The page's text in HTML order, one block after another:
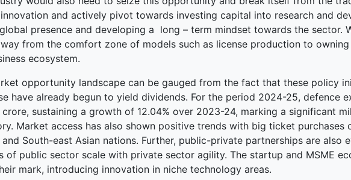
and actively pivot towards investing capital into research and
presence and developing a long – term mindset towards the sector.
from the comfort zone of models such as license production to
ecosystem.
opportunity landscape can be gauged from the fact that these policy
have already begun to yield dividends. For the period 2024-25, defence
sustaining a growth of 12.04% over 2023-24, marking a significant
Market access has also shown positive trends with big ticket purchases
South-east Asian nations. Further, public-private partnerships are also
of public sector scale with private sector agility. The startup and MSME
mark, introducing innovation in niche technology areas.